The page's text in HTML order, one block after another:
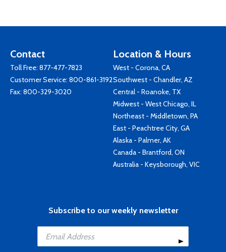
Contact
Toll Free: 877-477-7823
Customer Service: 800-861-3192
Fax: 800-329-3020
Location & Hours
West - Corona, CA
Southwest - Chandler, AZ
Central - Roanoke, TX
Midwest - West Chicago, IL
Northeast - Middletown, PA
East - Peachtree City, GA
Alaska - Palmer, AK
Canada - Brantford, ON
Australia - Keysborough, VIC
Subscribe to our weekly newsletter